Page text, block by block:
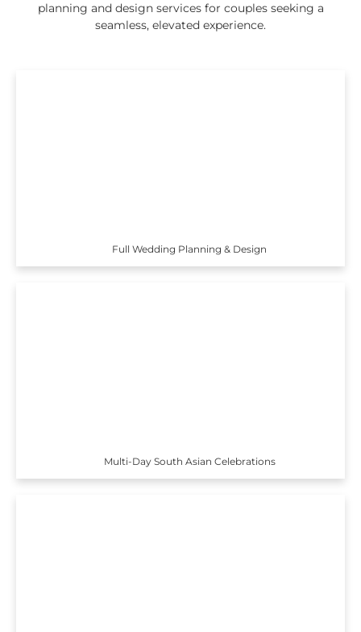
planning and design services for couples seeking a
seamless, elevated experience.
Full Wedding Planning & Design
Multi-Day South Asian Celebrations